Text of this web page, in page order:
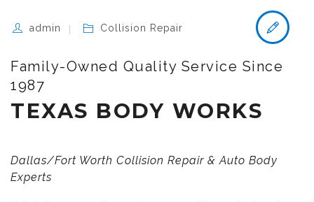
admin Collision Repair
Family-Owned Quality Service Since
1987
TEXAS BODY WORKS
Dallas/Fort Worth Collision Repair & Auto Body
Experts